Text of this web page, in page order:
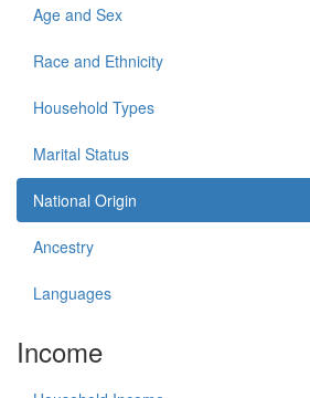
Age and Sex
Race and Ethnicity
Household Types
Marital Status
National Origin
Ancestry
Languages
Income